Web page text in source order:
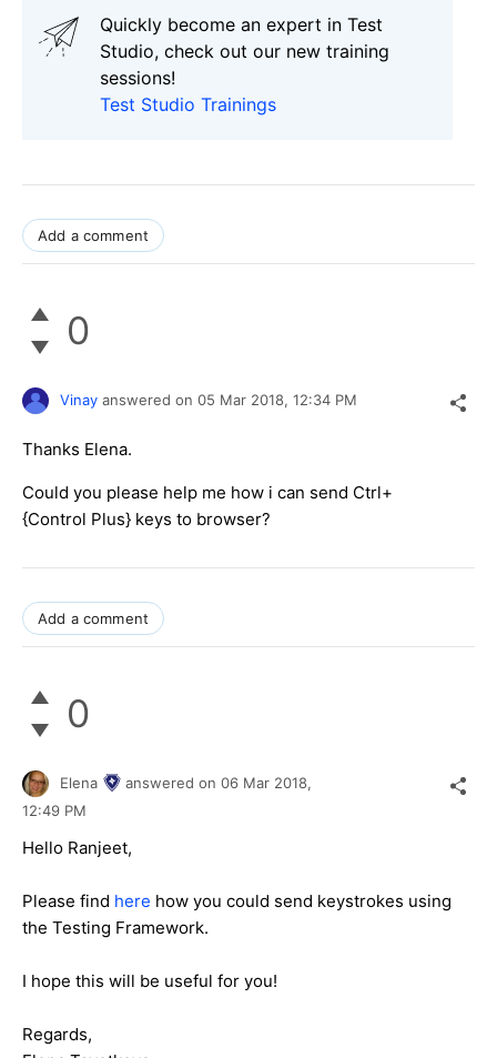
Quickly become an expert in Test
Studio, check out our new training
sessions!
Test Studio Trainings
Add a comment
0
Vinay answered on 05 Mar 2018, 12:34 PM
Thanks Elena.
Could you please help me how i can send Ctrl+
{Control Plus} keys to browser?
Add a comment
0
Elena answered on 06 Mar 2018,
12:49 PM
Hello Ranjeet,
Please find here how you could send keystrokes using
the Testing Framework.
I hope this will be useful for you!
Regards,